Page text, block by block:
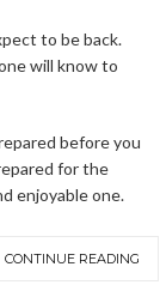
to be back.
will know to
before you
for the
enjoyable one.
CONTINUE READING